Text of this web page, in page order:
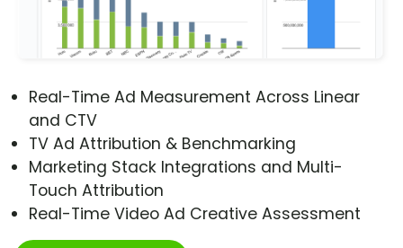
Real-Time Ad Measurement Across Linear
and CTV
TV Ad Attribution & Benchmarking
Marketing Stack Integrations and Multi-
Touch Attribution
Real-Time Video Ad Creative Assessment